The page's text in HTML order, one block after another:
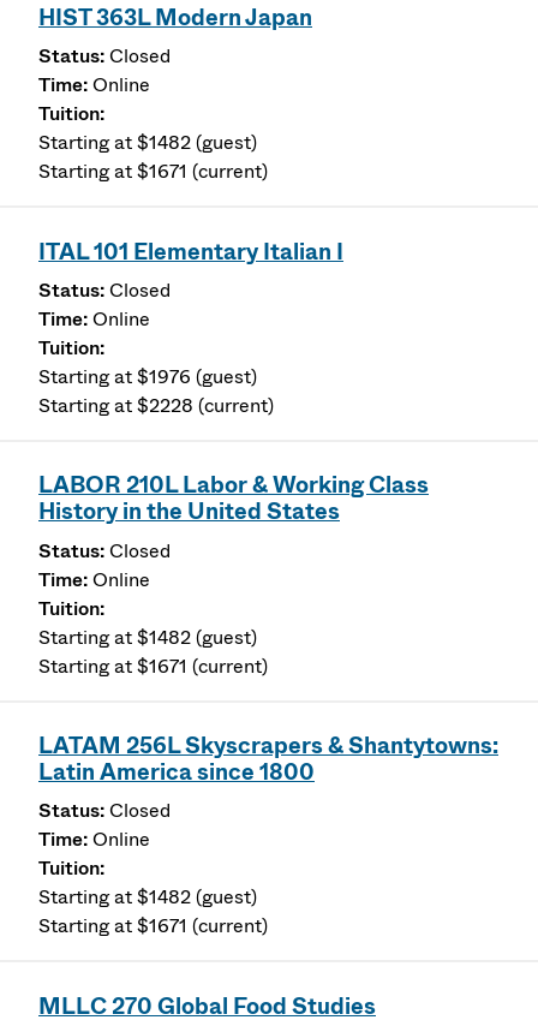
HIST 363L Modern Japan
Closed
Online
Starting at $1482 (guest)
Starting at $1671 (current)
ITAL 101 Elementary Italian I
Closed
Online
Starting at $1976 (guest)
Starting at $2228 (current)
LABOR 210L Labor & Working Class
History in the United States
Closed
Online
Starting at $1482 (guest)
Starting at $1671 (current)
LATAM 256L Skyscrapers & Shantytowns:
Latin America since 1800
Closed
Online
Starting at $1482 (guest)
Starting at $1671 (current)
MLLC 270 Global Food Studies